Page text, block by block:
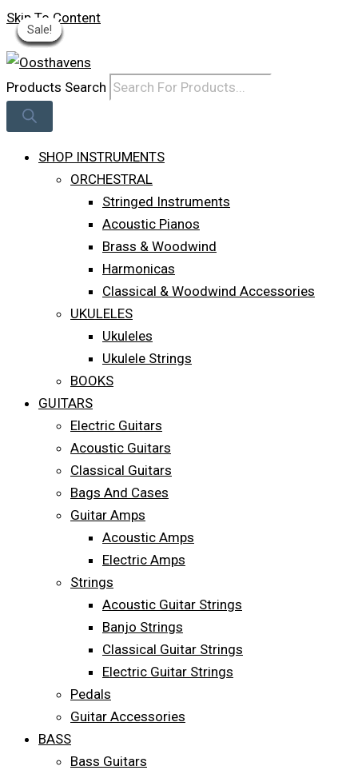
Skip To Content
Log In
Products Search
SHOP INSTRUMENTS
ORCHESTRAL
Stringed Instruments
Acoustic Pianos
Brass & Woodwind
Harmonicas
Classical & Woodwind Accessories
UKULELES
Ukuleles
Ukulele Strings
BOOKS
GUITARS
Electric Guitars
Acoustic Guitars
Classical Guitars
Bags And Cases
Guitar Amps
Acoustic Amps
Electric Amps
Strings
Acoustic Guitar Strings
Banjo Strings
Classical Guitar Strings
Electric Guitar Strings
Pedals
Guitar Accessories
BASS
Bass Guitars
Sale!
Sale!
Sale!
Sale!
Sale!
Sale!
Sale!
Sale!
Sale!